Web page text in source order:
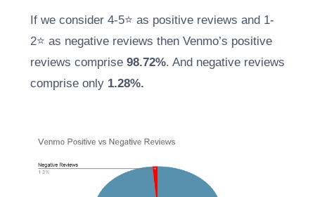
If we consider 4-5⭐ as positive reviews and 1-
2⭐ as negative reviews then Venmo’s positive
reviews comprise 98.72%. And negative reviews
comprise only 1.28%.